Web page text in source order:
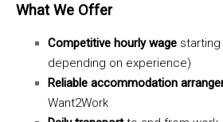
What We Offer
Competitive hourly wage starting
depending on experience)
Reliable accommodation
Want2Work